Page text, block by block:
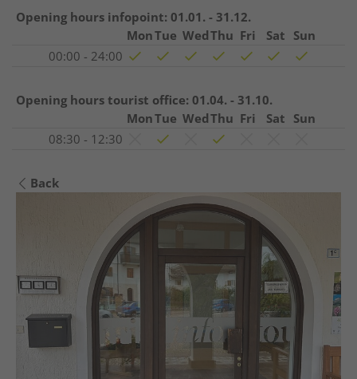
Opening hours infopoint: 01.01. - 31.12.
MonTue WedThu Fri Sat Sun
00:00 - 24:00
Opening hours tourist office: 01.04. - 31.10.
MonTue WedThu Fri Sat Sun
08:30 - 12:30
Back